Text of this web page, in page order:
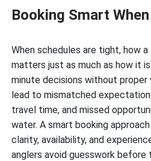
Booking Smart
When schedules are tight, how
matters just as much as how it
minute decisions without
lead to mismatched
travel time, and missed
water. A smart booking
clarity, availability, and
anglers avoid guesswork before